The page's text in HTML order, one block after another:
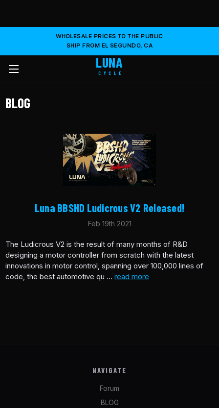
WHOLESALE PRICES TO THE PUBLIC
SHIP FROM EL SEGUNDO, CA
LUNA
CYCLE
BLOG
Luna BBSHD Ludicrous V2 Released!
Feb 19th 2021
The Ludicrous V2 is the result of many months of R&D
designing a motor controller from scratch with the latest
innovations in motor control, spanning over 100,000 lines of
code, the best automotive qu … read more
NAVIGATE
Forum
BLOG